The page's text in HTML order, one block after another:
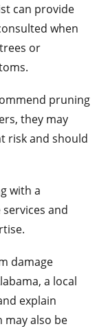
can provide
when
or
pruning
they may
risk and should
with a
and
damage
a local
explain
may also be